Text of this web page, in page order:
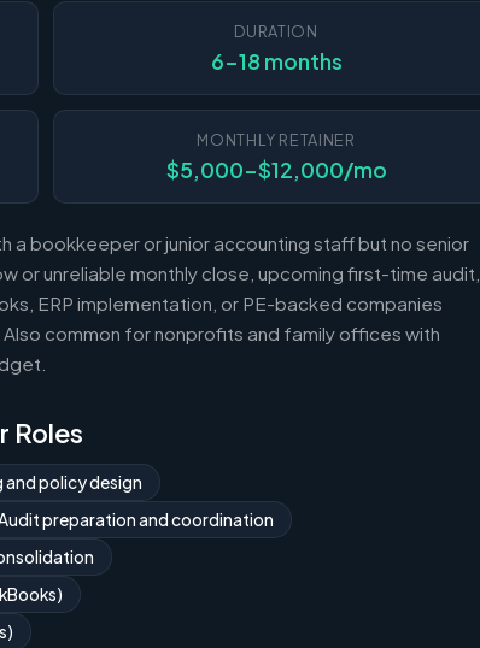
DURATION
6-18 months
MONTHLY RETAINER
$5,000-$12,000/mo
a bookkeeper or junior accounting staff but no senior
or unreliable monthly close, upcoming first-time audit,
ERP implementation, or PE-backed companies
common for nonprofits and family offices with
Roles
and policy design
preparation and coordination